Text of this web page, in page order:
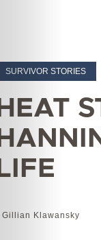
SURVIVOR STORIES
HEAT
LIFE
Gillian Klawansky